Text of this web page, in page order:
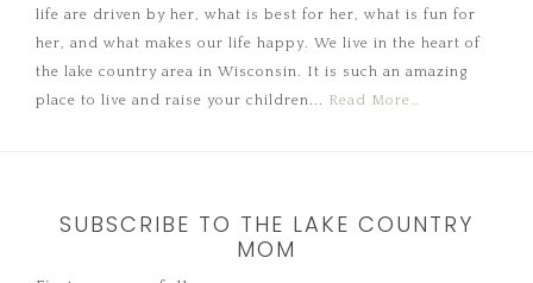
life are driven by her, what is best for her, what is fun for
her, and what makes our life happy. We live in the heart of
the lake country area in Wisconsin. It is such an amazing
place to live and raise your children... Read More…
SUBSCRIBE TO THE LAKE COUNTRY
MOM